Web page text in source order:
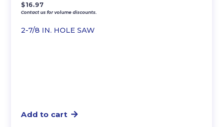
2-7/8 IN. HOLE SAW
$16.97
Contact us for volume discounts.
Add to cart